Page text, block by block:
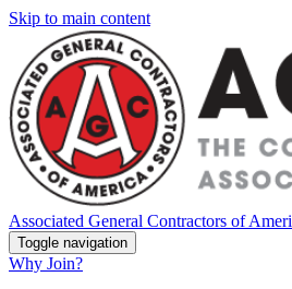
Skip to main content
Associated General Contractors of
Toggle navigation
Why Join?